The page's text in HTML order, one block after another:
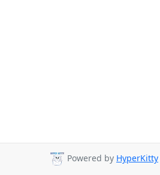
Powered by HyperKitty